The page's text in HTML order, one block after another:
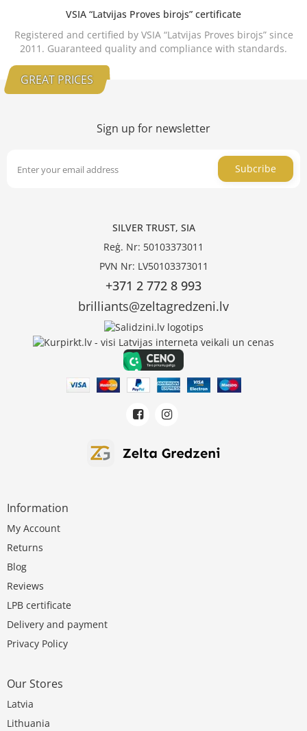
VSIA “Latvijas Proves birojs” certificate
Registered and certified by VSIA “Latvijas Proves birojs” since
2011. Guaranteed quality and compliance with standards.
GREAT PRICES
Sign up for newsletter
Subcribe
SILVER TRUST, SIA
Reģ. Nr: 50103373011
PVN Nr: LV50103373011
+371 2 772 8 993
brilliants@zeltagredzeni.lv
Information
My Account
Returns
Blog
Reviews
LPB certificate
Delivery and payment
Privacy Policy
Our Stores
Latvia
Lithuania